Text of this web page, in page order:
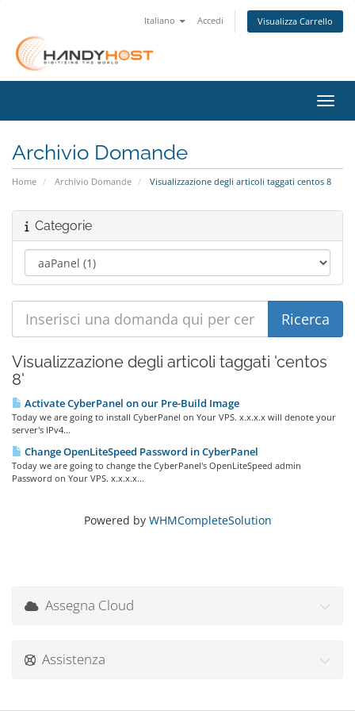
Italiano Accedi Visualizza Carrello
Archivio Domande
Home Archivio Domande Visualizzazione degli articoli taggati centos 8
Categorie
Visualizzazione degli articoli taggati 'centos
8'
Activate CyberPanel on our Pre-Build Image
Today we are going to install CyberPanel on Your VPS. x.x.x.x will denote your
server's IPv4...
Change OpenLiteSpeed Password in CyberPanel
Today we are going to change the CyberPanel's OpenLiteSpeed admin
Password on Your VPS. x.x.x.x...
Powered by WHMCompleteSolution
Assegna Cloud
Assistenza